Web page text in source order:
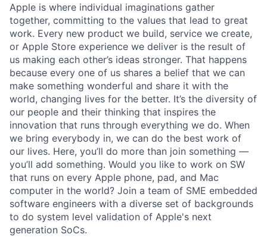
Apple is where individual imaginations gather
together, committing to the values that lead to great
work. Every new product we build, service we create,
or Apple Store experience we deliver is the result of
us making each other’s ideas stronger. That happens
because every one of us shares a belief that we can
make something wonderful and share it with the
world, changing lives for the better. It’s the diversity of
our people and their thinking that inspires the
innovation that runs through everything we do. When
we bring everybody in, we can do the best work of
our lives. Here, you’ll do more than join something —
you’ll add something. Would you like to work on SW
that runs on every Apple phone, pad, and Mac
computer in the world? Join a team of SME embedded
software engineers with a diverse set of backgrounds
to do system level validation of Apple's next
generation SoCs.